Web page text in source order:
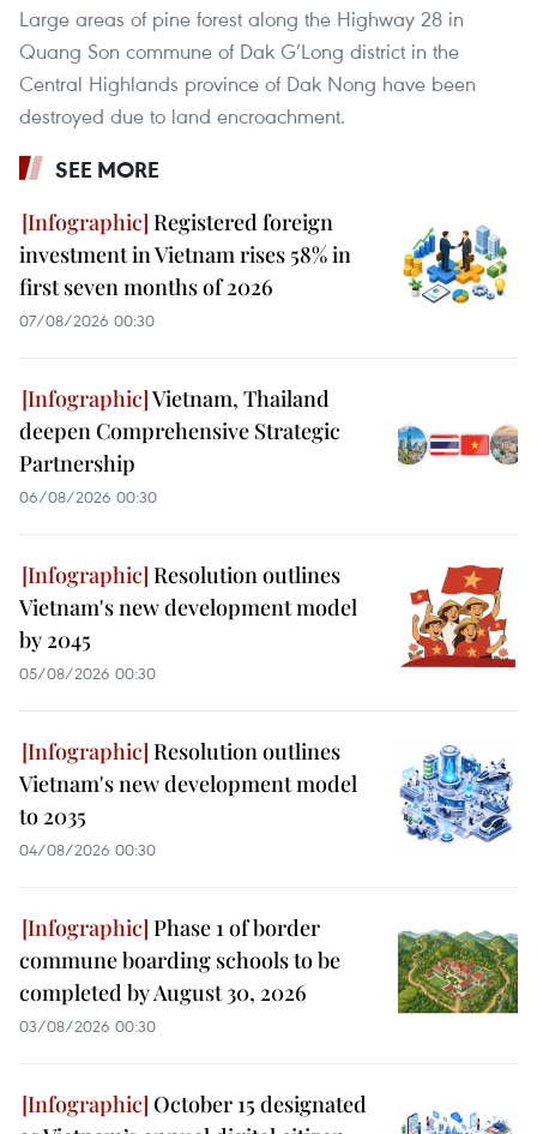
Large areas of pine forest along the Highway 28 in
Quang Son commune of Dak G’Long district in the
Central Highlands province of Dak Nong have been
destroyed due to land encroachment.
SEE MORE
Registered foreign
investment in Vietnam rises 58% in
first seven months of 2026
07/08/2026 00:30
Vietnam, Thailand
deepen Comprehensive Strategic
Partnership
06/08/2026 00:30
Resolution outlines
Vietnam's new development model
by 2045
05/08/2026 00:30
Resolution outlines
Vietnam's new development model
to 2035
04/08/2026 00:30
Phase 1 of border
commune boarding schools to be
completed by August 30, 2026
03/08/2026 00:30
October 15 designated